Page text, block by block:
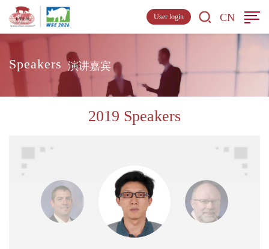
CN
User login
Speakers 演讲嘉宾
2019 Speakers